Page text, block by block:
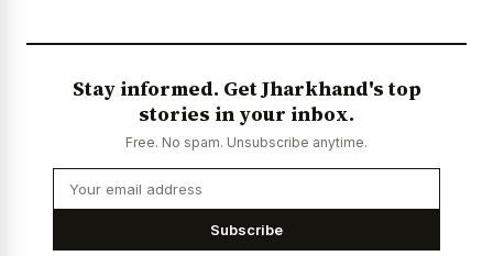
Stay informed. Get Jharkhand's top
stories in your inbox.
Free. No spam. Unsubscribe anytime.
Subscribe